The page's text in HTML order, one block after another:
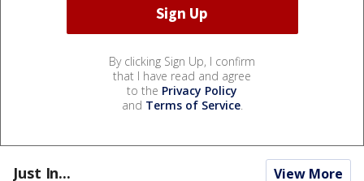
By clicking Sign Up, I confirm
that I have read and agree
to the Privacy Policy
and Terms of Service.
Just In... View More